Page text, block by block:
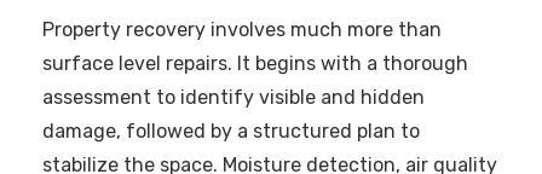
Property recovery involves much more than
surface level repairs. It begins with a thorough
assessment to identify visible and hidden
damage, followed by a structured plan to
stabilize the space. Moisture detection, air quality